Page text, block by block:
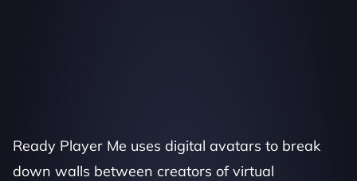
Ready Player Me uses digital avatars to break
down walls between creators of virtual